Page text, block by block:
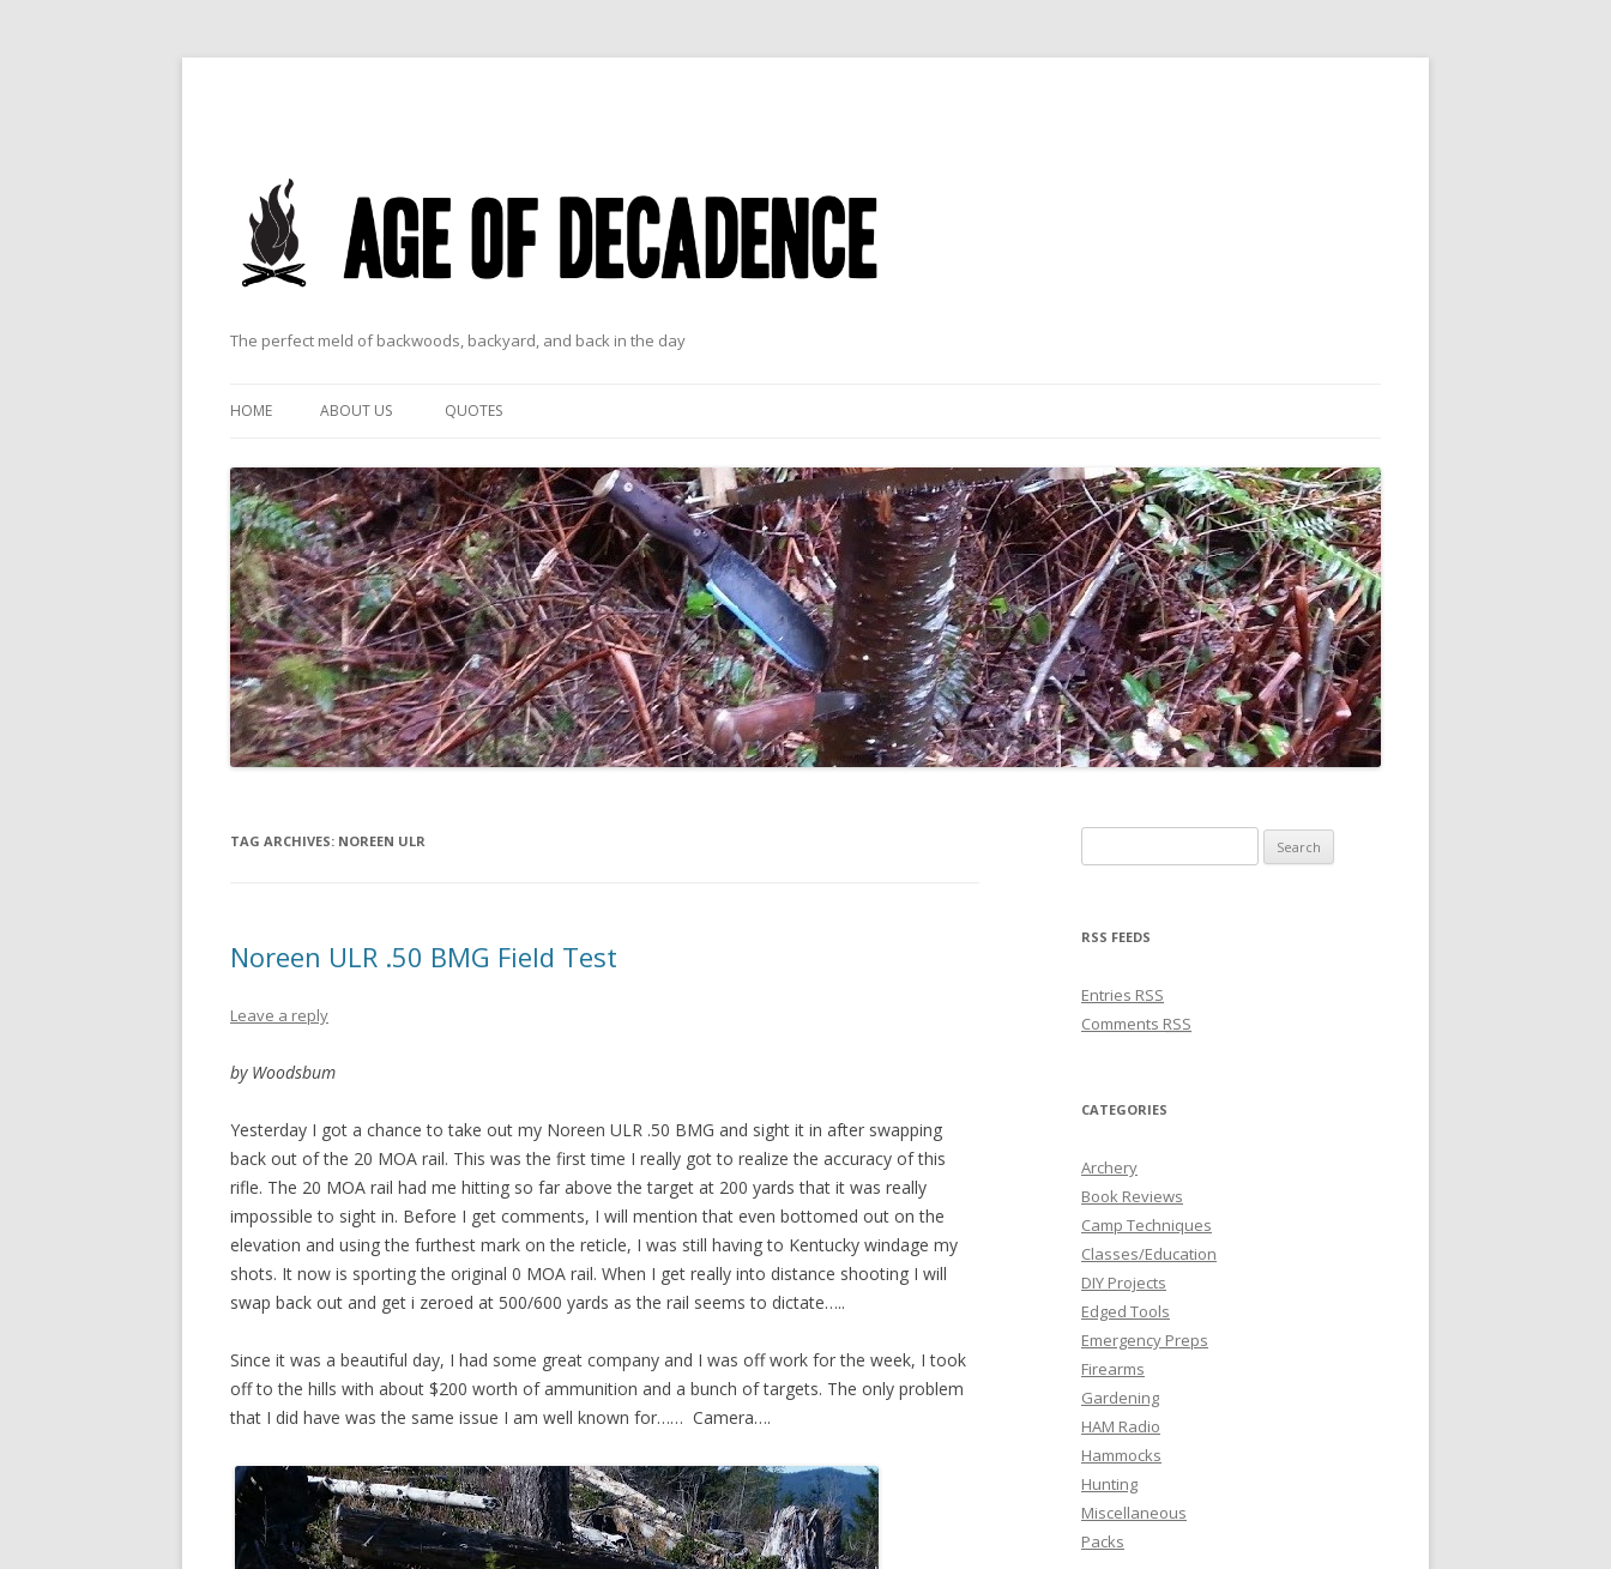
The perfect meld of backwoods, backyard, and back in the day
HOME ABOUT US QUOTES
TAG ARCHIVES: NOREEN ULR
Noreen ULR .50 BMG Field Test
Leave a reply
by Woodsbum
Yesterday I got a chance to take out my Noreen ULR .50 BMG and sight it in after swapping
back out of the 20 MOA rail. This was the first time I really got to realize the accuracy of this
rifle. The 20 MOA rail had me hitting so far above the target at 200 yards that it was really
impossible to sight in. Before I get comments, I will mention that even bottomed out on the
elevation and using the furthest mark on the reticle, I was still having to Kentucky windage my
shots. It now is sporting the original 0 MOA rail. When I get really into distance shooting I will
swap back out and get i zeroed at 500/600 yards as the rail seems to dictate…..
Since it was a beautiful day, I had some great company and I was off work for the week, I took
off to the hills with about $200 worth of ammunition and a bunch of targets. The only problem
that I did have was the same issue I am well known for…… Camera….
RSS FEEDS
Entries RSS
Comments RSS
CATEGORIES
Archery
Book Reviews
Camp Techniques
Classes/Education
DIY Projects
Edged Tools
Emergency Preps
Firearms
Gardening
HAM Radio
Hammocks
Hunting
Miscellaneous
Packs